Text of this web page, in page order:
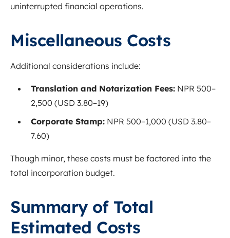
uninterrupted financial operations.
Miscellaneous Costs
Additional considerations include:
Translation and Notarization Fees: NPR 500–
2,500 (USD 3.80–19)
Corporate Stamp: NPR 500–1,000 (USD 3.80–
7.60)
Though minor, these costs must be factored into the
total incorporation budget.
Summary of Total
Estimated Costs